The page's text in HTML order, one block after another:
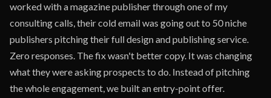
worked with a magazine publisher through one of my
consulting calls, their cold email was going out to 50 niche
publishers pitching their full design and publishing service.
Zero responses. The fix wasn't better copy. It was changing
what they were asking prospects to do. Instead of pitching
the whole engagement, we built an entry-point offer.